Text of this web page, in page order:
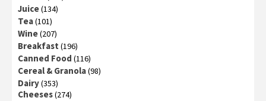
Juice(134)
Tea(101)
Wine(207)
Breakfast (196)
Canned Food (116)
Cereal & Granola(98)
Dairy(353)
Cheeses(274)